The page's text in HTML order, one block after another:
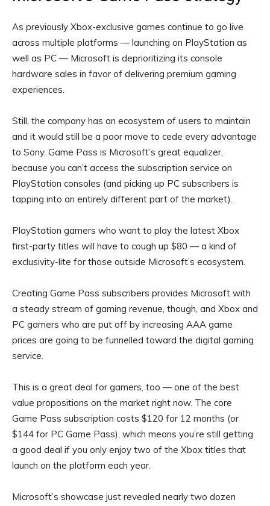
As previously Xbox-exclusive games continue to go live
across multiple platforms — launching on PlayStation as
well as PC — Microsoft is deprioritizing its console
hardware sales in favor of delivering premium gaming
experiences.
Still, the company has an ecosystem of users to maintain
and it would still be a poor move to cede every advantage
to Sony. Game Pass is Microsoft’s great equalizer,
because you can’t access the subscription service on
PlayStation consoles (and picking up PC subscribers is
tapping into an entirely different part of the market).
PlayStation gamers who want to play the latest Xbox
first-party titles will have to cough up $80 — a kind of
exclusivity-lite for those outside Microsoft’s ecosystem.
Creating Game Pass subscribers provides Microsoft with
a steady stream of gaming revenue, though, and Xbox and
PC gamers who are put off by increasing AAA game
prices are going to be funnelled toward the digital gaming
service.
This is a great deal for gamers, too — one of the best
value propositions on the market right now. The core
Game Pass subscription costs $120 for 12 months (or
$144 for PC Game Pass), which means you’re still getting
a good deal if you only enjoy two of the Xbox titles that
launch on the platform each year.
Microsoft’s showcase just revealed nearly two dozen